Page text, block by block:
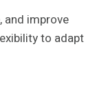
and improve
to adapt